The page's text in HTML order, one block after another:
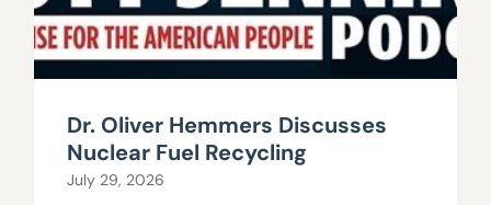
Dr. Oliver Hemmers Discusses
Nuclear Fuel Recycling
July 29, 2026